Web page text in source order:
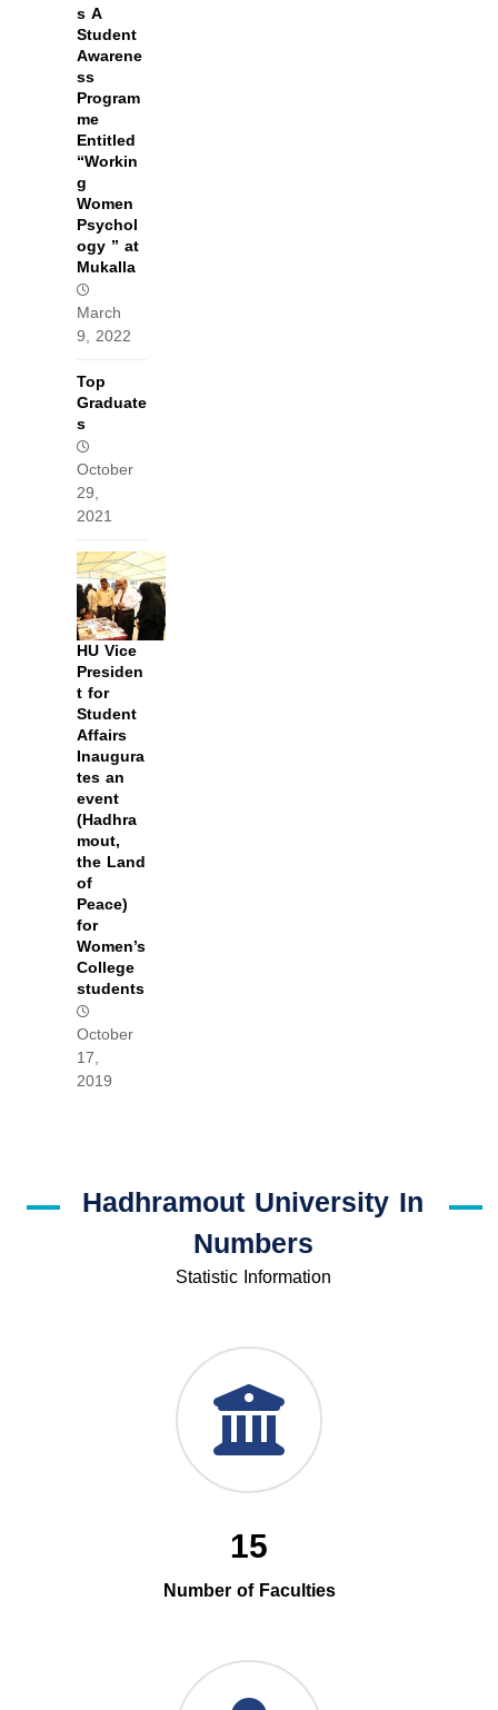
s A
Student
Awarene
ss
Program
me
Entitled
“Workin
g
Women
Psychol
ogy ” at
Mukalla
March
9, 2022
Top
Graduate
s
October
29,
2021
HU Vice
Presiden
t for
Student
Affairs
Inaugura
tes an
event
(Hadhra
mout,
the Land
of
Peace)
for
Women’s
College
students
October
17,
2019
Hadhramout University In
Numbers
Statistic Information
15
Number of Faculties